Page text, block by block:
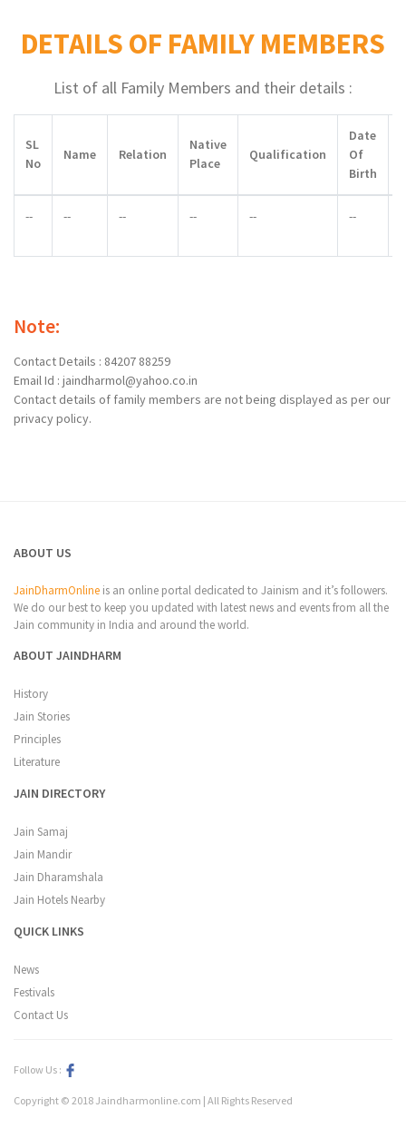
DETAILS OF FAMILY MEMBERS
List of all Family Members and their details :
SL
No
Name Relation
Native
Place
Qualification
Date
Of
Birth
-- -- -- -- -- --
Note:
Contact Details : 84207 88259
Email Id : jaindharmol@yahoo.co.in
Contact details of family members are not being displayed as per our
privacy policy.
ABOUT US
JainDharmOnline is an online portal dedicated to Jainism and it’s followers.
We do our best to keep you updated with latest news and events from all the
Jain community in India and around the world.
ABOUT JAINDHARM
History
Jain Stories
Principles
Literature
JAIN DIRECTORY
Jain Samaj
Jain Mandir
Jain Dharamshala
Jain Hotels Nearby
QUICK LINKS
News
Festivals
Contact Us
Follow Us :
Copyright © 2018 Jaindharmonline.com | All Rights Reserved